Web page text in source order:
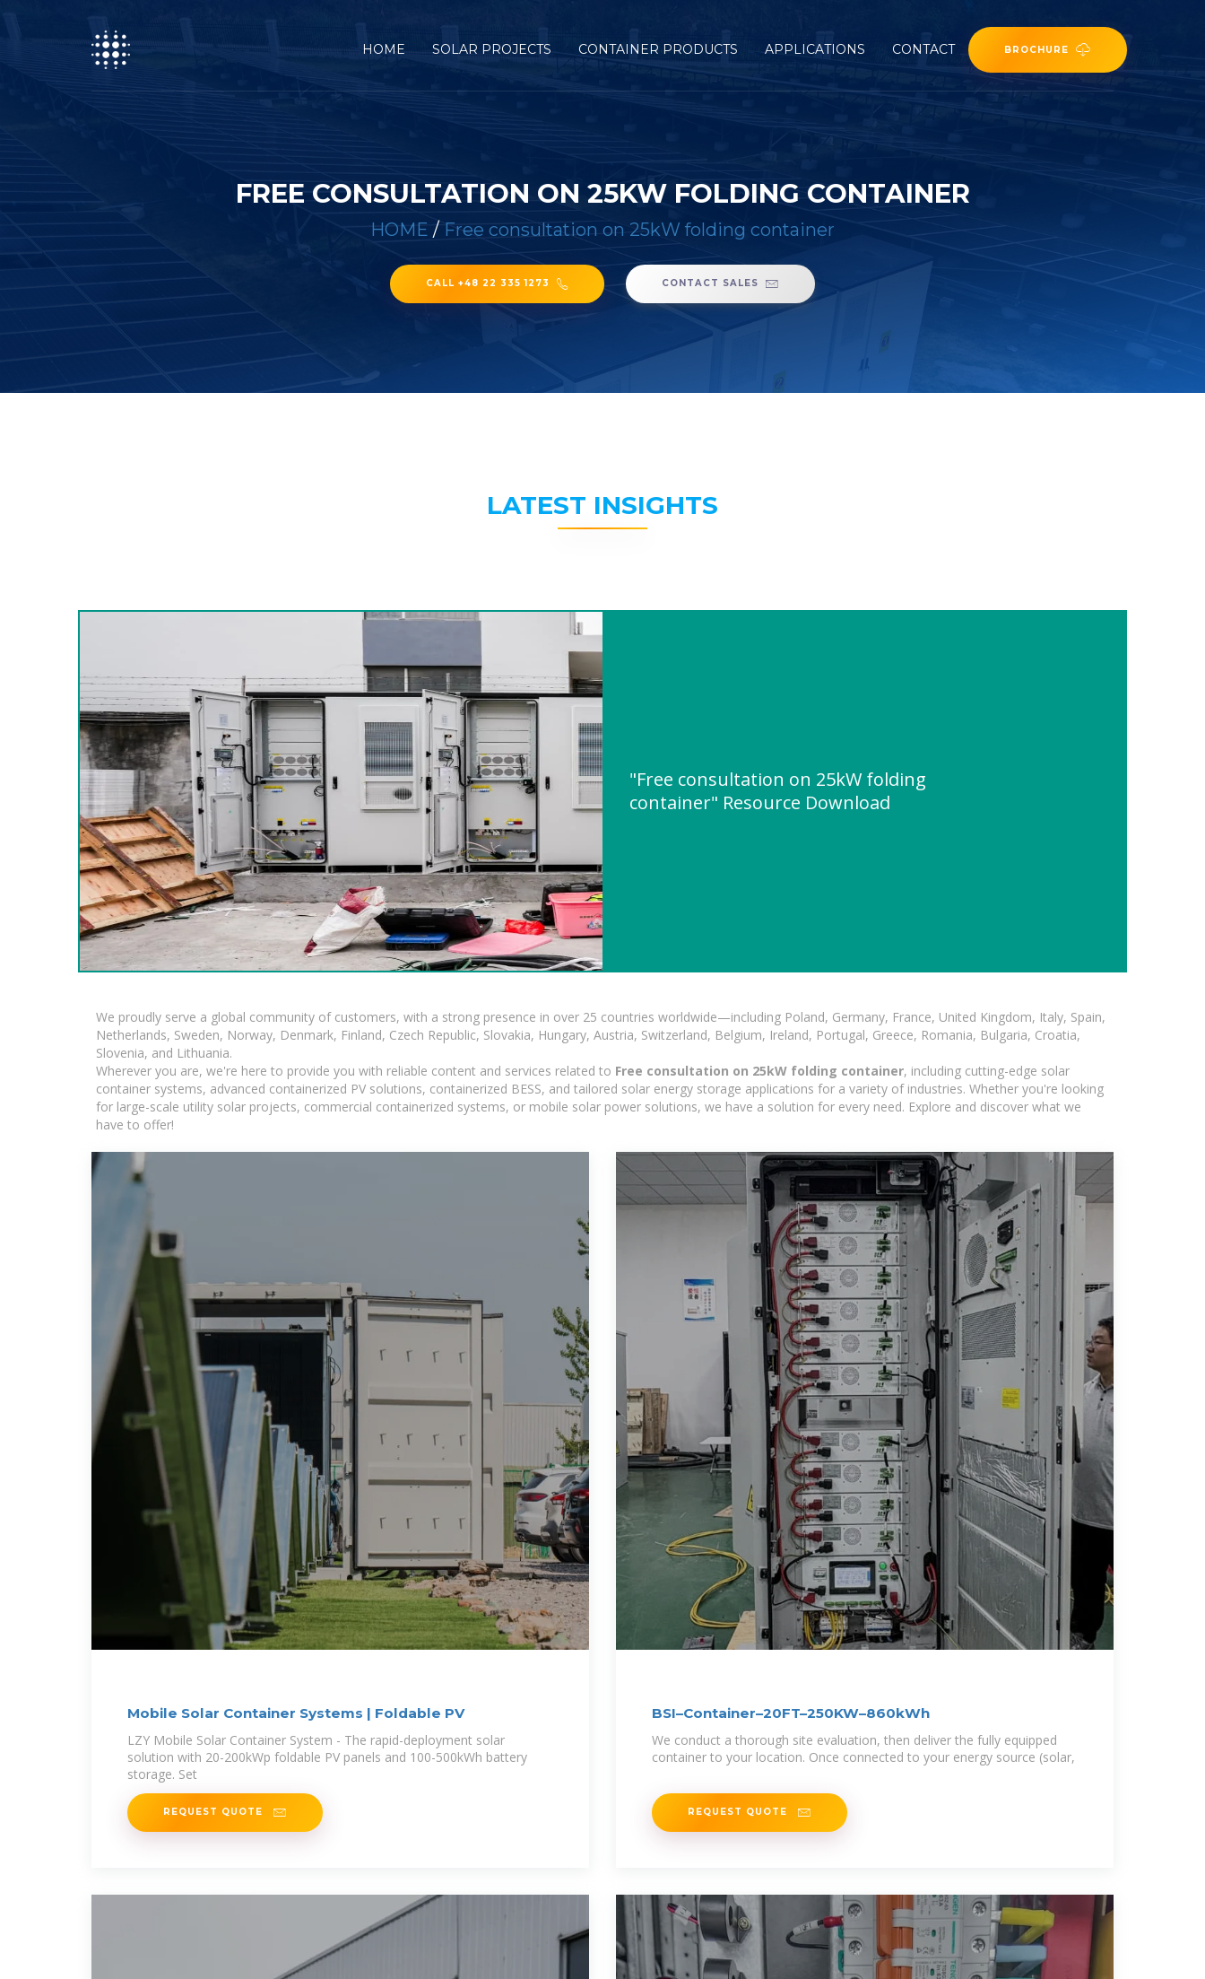
HOME SOLAR PROJECTS CONTAINER PRODUCTS APPLICATIONS CONTACT BROCHURE
FREE CONSULTATION ON 25KW FOLDING CONTAINER
HOME / Free consultation on 25kW folding container
CALL +48 22 335 1273 CONTACT SALES
LATEST INSIGHTS
"Free consultation on 25kW folding
container" Resource Download
We proudly serve a global community of customers, with a strong presence in over 25 countries worldwide—including Poland, Germany, France, United Kingdom, Italy, Spain,
Netherlands, Sweden, Norway, Denmark, Finland, Czech Republic, Slovakia, Hungary, Austria, Switzerland, Belgium, Ireland, Portugal, Greece, Romania, Bulgaria, Croatia,
Slovenia, and Lithuania.
Wherever you are, we're here to provide you with reliable content and services related to Free consultation on 25kW folding container, including cutting-edge solar
container systems, advanced containerized PV solutions, containerized BESS, and tailored solar energy storage applications for a variety of industries. Whether you're looking
for large-scale utility solar projects, commercial containerized systems, or mobile solar power solutions, we have a solution for every need. Explore and discover what we
have to offer!
Mobile Solar Container Systems | Foldable PV
LZY Mobile Solar Container System - The rapid-deployment solar
solution with 20-200kWp foldable PV panels and 100-500kWh battery
storage. Set
REQUEST QUOTE
BSI–Container–20FT–250KW–860kWh
We conduct a thorough site evaluation, then deliver the fully equipped
container to your location. Once connected to your energy source (solar,
REQUEST QUOTE